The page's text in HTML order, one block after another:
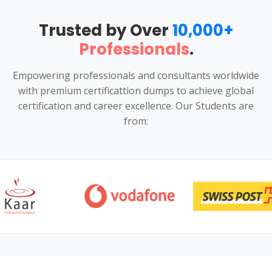
Trusted by Over10,000+
Professionals.
Empowering professionals and consultants worldwide
with premium certificattion dumps to achieve global
certification and career excellence. Our Students are
from: